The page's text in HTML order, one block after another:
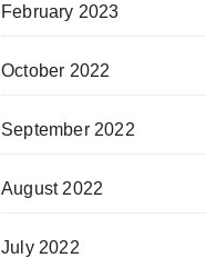
February 2023
October 2022
September 2022
August 2022
July 2022